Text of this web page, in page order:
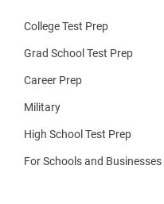
College Test Prep
Grad School Test Prep
Career Prep
Military
High School Test Prep
For Schools and Businesses